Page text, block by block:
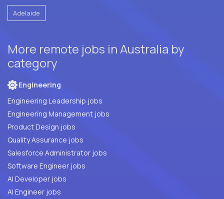
Adelaide
More remote jobs in Australia by
category
Engineering
Engineering Leadership jobs
Engineering Management jobs
Product Design jobs
Quality Assurance jobs
Salesforce Administrator jobs
Software Engineer jobs
AI Developer jobs
AI Engineer jobs